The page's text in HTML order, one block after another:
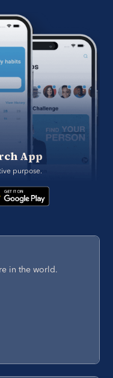
App
purpose.
in the world.